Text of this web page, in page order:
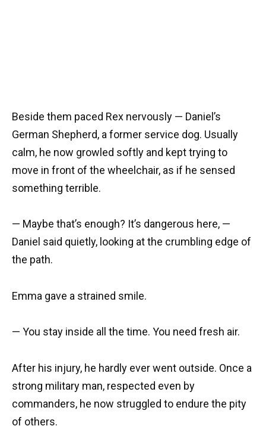
Beside them paced Rex nervously — Daniel’s
German Shepherd, a former service dog. Usually
calm, he now growled softly and kept trying to
move in front of the wheelchair, as if he sensed
something terrible.
— Maybe that’s enough? It’s dangerous here, —
Daniel said quietly, looking at the crumbling edge of
the path.
Emma gave a strained smile.
— You stay inside all the time. You need fresh air.
After his injury, he hardly ever went outside. Once a
strong military man, respected even by
commanders, he now struggled to endure the pity
of others.